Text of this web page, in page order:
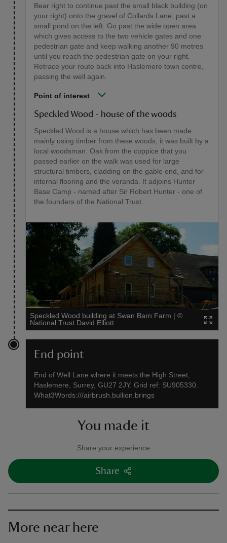
Bear right to continue past the small black building (on
your right) onto the gravel of Collards Lane, past a
small pond on the left. Go past the wide open area
which gives access to the two vehicle gates and one
pedestrian gate and keep walking another 90 metres
until you reach the pedestrian gate on your right.
Retrace your route back into Haslemere town centre,
passing the well again.
Point of interest
Speckled Wood - house of the woods
Speckled Wood is a house which has been made
mainly using timber from these woods; it was built by a
local woodsman. Oak from the coppice that you
passed earlier on the walk was used for large
structural timbers, cladding on the gable end, and for
internal flooring and the veranda. It adjoins Hunter
Base Camp - named after Sir Robert Hunter - one of
the founders of the National Trust.
Speckled Wood building at Swan Barn Farm | ©
National Trust David Elliott
End point
End of Well Lane where it meets the High Street,
Haslemere, Surrey, GU27 2JY. Grid ref: SU905330.
What3Words:///airbrush.bullion.brings
You made it
Share your experience
Share
More near here